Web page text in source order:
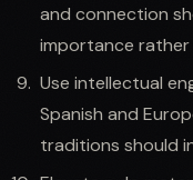
and connection
importance rather
Use intellectual
Spanish and
traditions should